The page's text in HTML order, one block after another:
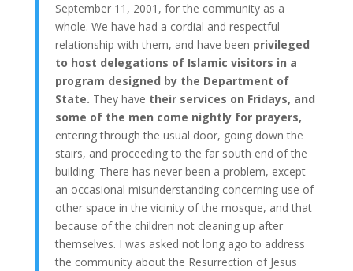
September 11, 2001, for the community as a
whole. We have had a cordial and respectful
relationship with them, and have been privileged
to host delegations of Islamic visitors in a
program designed by the Department of
State. They have their services on Fridays, and
some of the men come nightly for prayers,
entering through the usual door, going down the
stairs, and proceeding to the far south end of the
building. There has never been a problem, except
an occasional misunderstanding concerning use of
other space in the vicinity of the mosque, and that
because of the children not cleaning up after
themselves. I was asked not long ago to address
the community about the Resurrection of Jesus